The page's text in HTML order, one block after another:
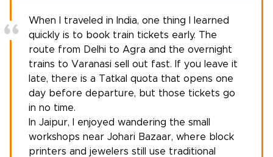
When I traveled in India, one thing I learned
quickly is to book train tickets early. The
route from Delhi to Agra and the overnight
trains to Varanasi sell out fast. If you leave it
late, there is a Tatkal quota that opens one
day before departure, but those tickets go
in no time.
In Jaipur, I enjoyed wandering the small
workshops near Johari Bazaar, where block
printers and jewelers still use traditional